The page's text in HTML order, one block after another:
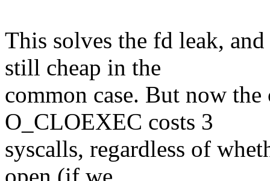
This solves the fd leak,
still cheap in the
common case. But now
O_CLOEXEC costs 3
syscalls, regardless of